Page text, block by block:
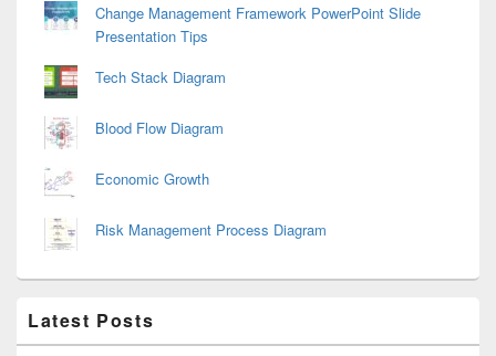
Change Management Framework PowerPoint Slide
Presentation Tips
Tech Stack Diagram
Blood Flow Diagram
Economic Growth
Risk Management Process Diagram
Latest Posts